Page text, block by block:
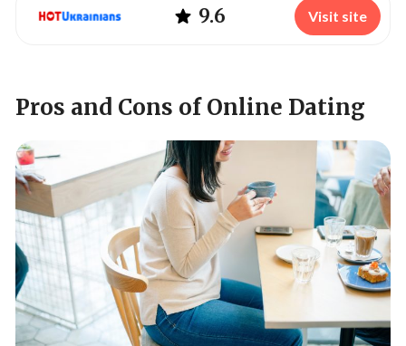
9.6 Visit site
Pros and Cons of Online Dating